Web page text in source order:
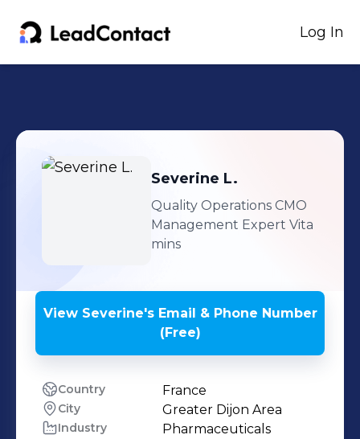
Log In
Severine L.
Quality Operations CMO
Management Expert Vita
mins
View Severine'sEmail & Phone Number
(Free)
Country France
City Greater Dijon Area
Industry Pharmaceuticals